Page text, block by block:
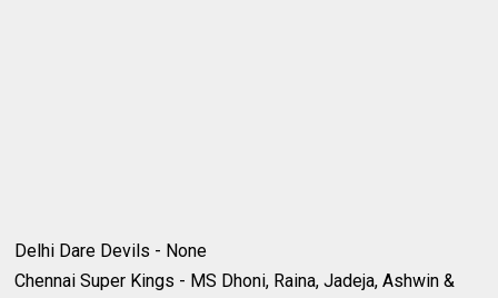
Delhi Dare Devils - None
Chennai Super Kings - MS Dhoni, Raina, Jadeja, Ashwin &